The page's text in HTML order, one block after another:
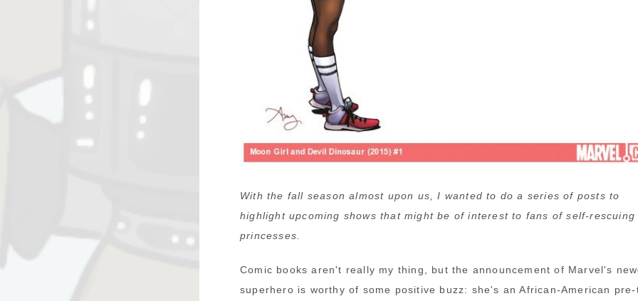
With the fall season almost upon us, I wanted to do a series of posts to
highlight upcoming shows that might be of interest to fans of self-rescuing
princesses.
Comic books aren't really my thing, but the announcement of Marvel's
superhero is worthy of some positive buzz: she's an African-American pre-